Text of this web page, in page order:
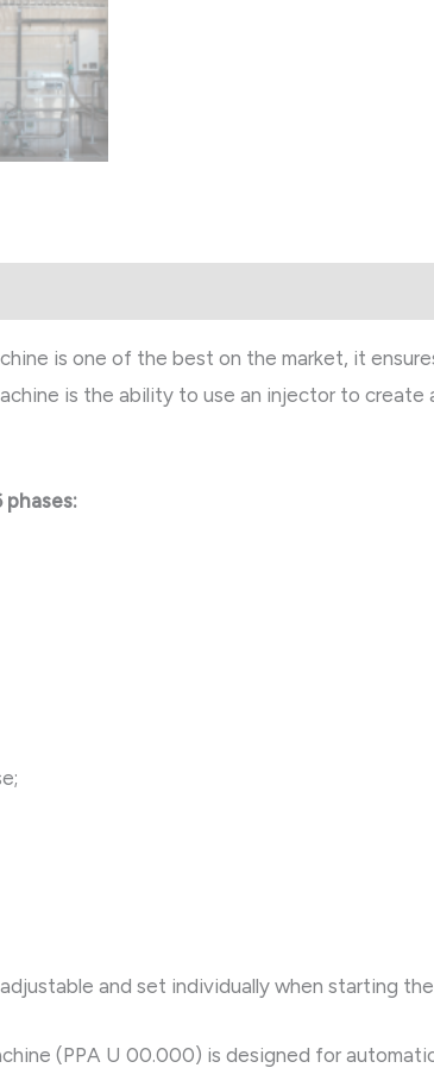
is one of the best on the market, it
is the ability to use an injector to create
phases:
and set individually when starting
(PPA U 00.000) is designed for